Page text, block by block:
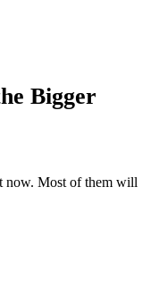
Bigger
now. Most of them will